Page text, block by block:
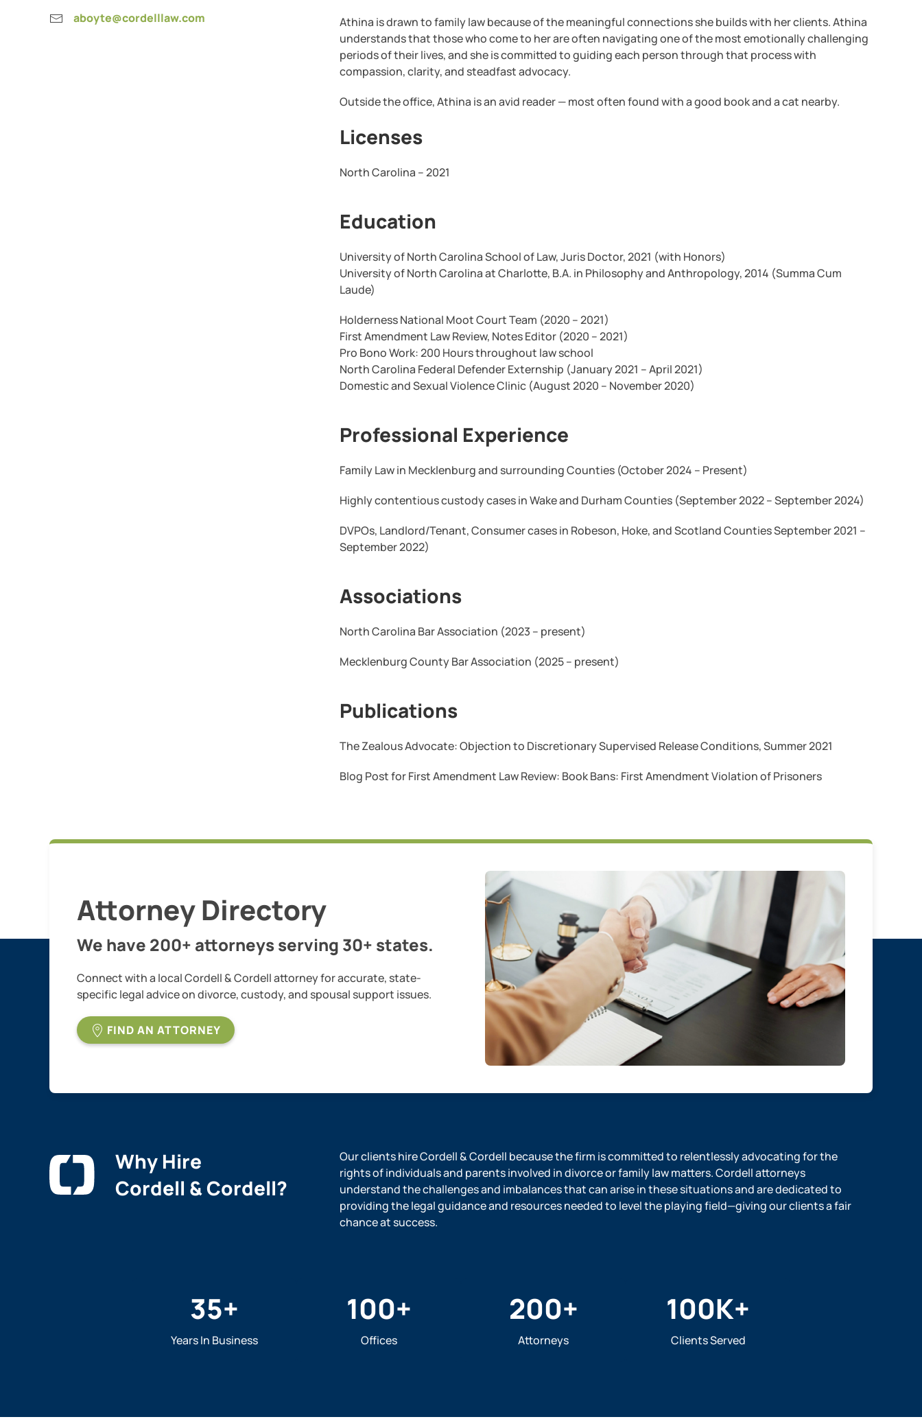
Athina is drawn to family law because of the meaningful connections she builds with her clients. Athina
understands that those who come to her are often navigating one of the most emotionally challenging
periods of their lives, and she is committed to guiding each person through that process with
compassion, clarity, and steadfast advocacy.
Outside the office, Athina is an avid reader — most often found with a good book and a cat nearby.
Licenses
North Carolina – 2021
Education
University of North Carolina School of Law, Juris Doctor, 2021 (with Honors)
University of North Carolina at Charlotte, B.A. in Philosophy and Anthropology, 2014 (Summa Cum
Laude)
Holderness National Moot Court Team (2020 – 2021)
First Amendment Law Review, Notes Editor (2020 – 2021)
Pro Bono Work: 200 Hours throughout law school
North Carolina Federal Defender Externship (January 2021 – April 2021)
Domestic and Sexual Violence Clinic (August 2020 – November 2020)
Professional Experience
Family Law in Mecklenburg and surrounding Counties (October 2024 – Present)
Highly contentious custody cases in Wake and Durham Counties (September 2022 – September 2024)
DVPOs, Landlord/Tenant, Consumer cases in Robeson, Hoke, and Scotland Counties September 2021 –
September 2022)
Associations
North Carolina Bar Association (2023 – present)
Mecklenburg County Bar Association (2025 – present)
Publications
The Zealous Advocate: Objection to Discretionary Supervised Release Conditions, Summer 2021
Blog Post for First Amendment Law Review: Book Bans: First Amendment Violation of Prisoners
aboyte@cordelllaw.com
Attorney Directory
We have 200+ attorneys serving 30+ states.
Connect with a local Cordell & Cordell attorney for accurate, state-
specific legal advice on divorce, custody, and spousal support issues.
FIND AN ATTORNEY
Why Hire
Cordell & Cordell?
Our clients hire Cordell & Cordell because the firm is committed to relentlessly advocating for the
rights of individuals and parents involved in divorce or family law matters. Cordell attorneys
understand the challenges and imbalances that can arise in these situations and are dedicated to
providing the legal guidance and resources needed to level the playing field—giving our clients a fair
chance at success.
35+
Years In Business
100+
Offices
200+
Attorneys
100K+
Clients Served